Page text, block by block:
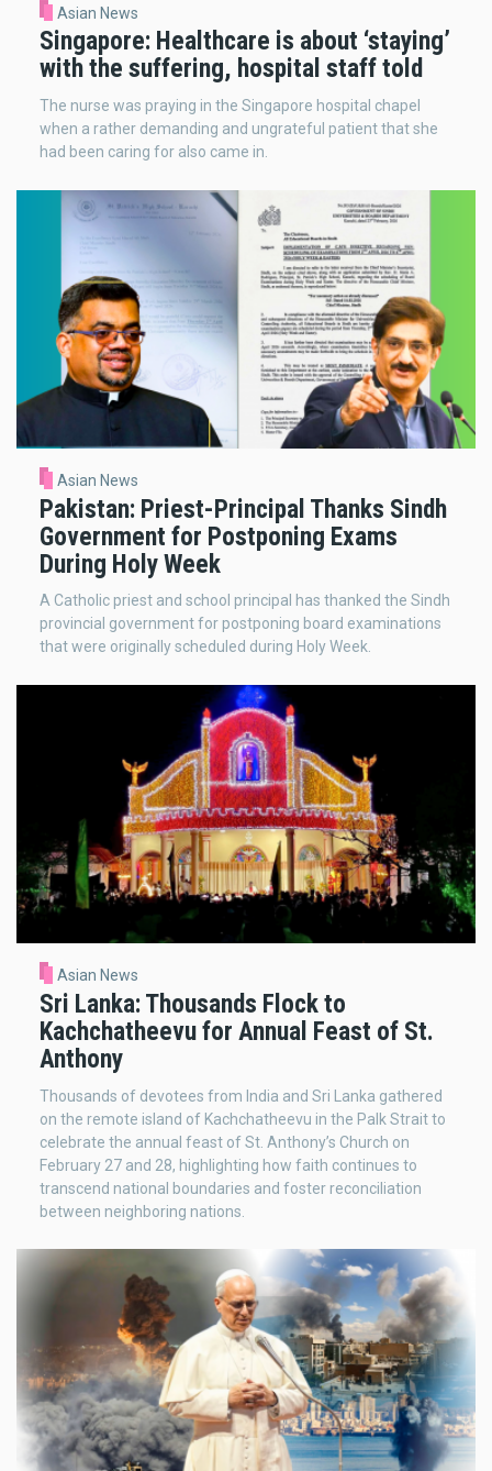
Asian News
Singapore: Healthcare is about ‘staying’
with the suffering, hospital staff told
The nurse was praying in the Singapore hospital chapel
when a rather demanding and ungrateful patient that she
had been caring for also came in.
Asian News
Pakistan: Priest-Principal Thanks Sindh
Government for Postponing Exams
During Holy Week
A Catholic priest and school principal has thanked the Sindh
provincial government for postponing board examinations
that were originally scheduled during Holy Week.
Asian News
Sri Lanka: Thousands Flock to
Kachchatheevu for Annual Feast of St.
Anthony
Thousands of devotees from India and Sri Lanka gathered
on the remote island of Kachchatheevu in the Palk Strait to
celebrate the annual feast of St. Anthony’s Church on
February 27 and 28, highlighting how faith continues to
transcend national boundaries and foster reconciliation
between neighboring nations.